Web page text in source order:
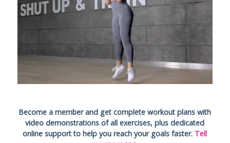
Become a member and get complete workout plans with
video demonstrations of all exercises, plus dedicated
online support to help you reach your goals faster. Tell